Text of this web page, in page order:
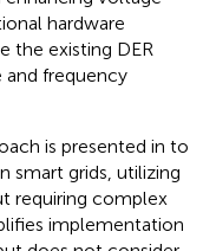
hardware
the existing DER
frequency
is presented in to
smart grids, utilizing
requiring complex
implementation